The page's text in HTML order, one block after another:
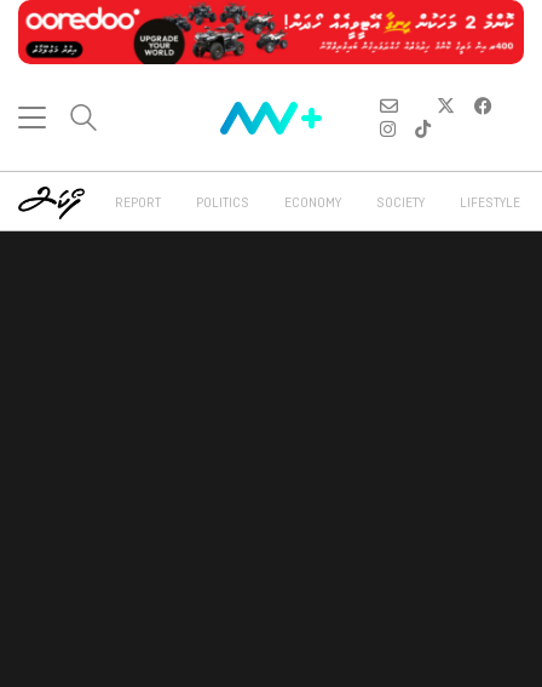
REPORT POLITICS ECONOMY SOCIETY LIFESTYLE